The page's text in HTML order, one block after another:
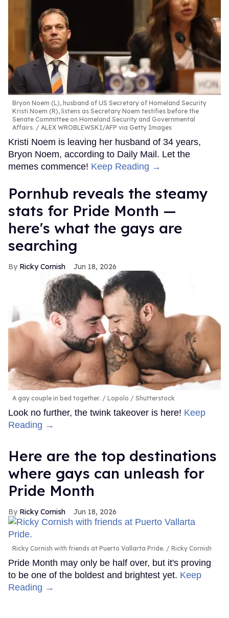
Bryon Noem (L), husband of US Secretary of Homeland Security
Kristi Noem (R), listens as Secretary Noem testifies before the
Senate Committee on Homeland Security and Governmental
Affairs.
ALEX WROBLEWSKI/AFP via Getty Images
Kristi Noem is leaving her husband of 34 years,
Bryon Noem, according to Daily Mail. Let the
memes commence! Keep Reading →
Pornhub reveals the steamy
stats for Pride Month —
here's what the gays are
searching
Ricky Cornish Jun 18, 2026
A gay couple in bed together. Lopolo / Shutterstock
Look no further, the twink takeover is here! Keep
Reading →
Here are the top destinations
where gays can unleash for
Pride Month
Ricky Cornish Jun 18, 2026
Ricky Cornish with friends at Puerto Vallarta Pride. Ricky Cornish
Pride Month may only be half over, but it's proving
to be one of the boldest and brightest yet. Keep
Reading →